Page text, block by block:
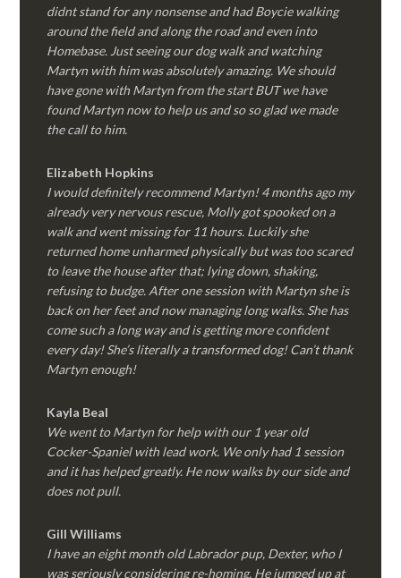
didnt stand for any nonsense and had Boycie walking
around the field and along the road and even into
Homebase. Just seeing our dog walk and watching
Martyn with him was absolutely amazing. We should
have gone with Martyn from the start BUT we have
found Martyn now to help us and so so glad we made
the call to him.
Elizabeth Hopkins
I would definitely recommend Martyn! 4 months ago my
already very nervous rescue, Molly got spooked on a
walk and went missing for 11 hours. Luckily she
returned home unharmed physically but was too scared
to leave the house after that; lying down, shaking,
refusing to budge. After one session with Martyn she is
back on her feet and now managing long walks. She has
come such a long way and is getting more confident
every day! She’s literally a transformed dog! Can’t thank
Martyn enough!
Kayla Beal
We went to Martyn for help with our 1 year old
Cocker-Spaniel with lead work. We only had 1 session
and it has helped greatly. He now walks by our side and
does not pull.
Gill Williams
I have an eight month old Labrador pup, Dexter, who I
was seriously considering re-homing. He jumped up at